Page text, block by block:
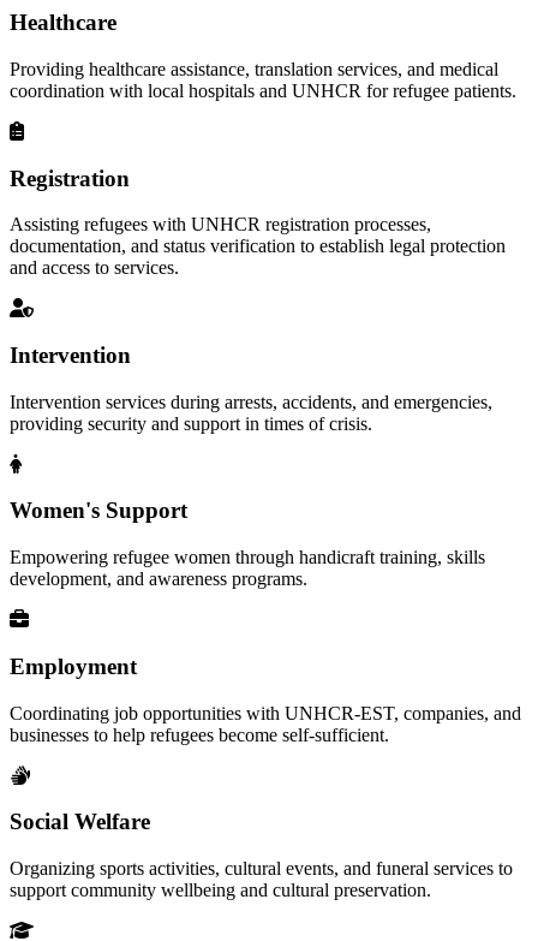
Healthcare
Providing healthcare assistance, translation services, and medical
coordination with local hospitals and UNHCR for refugee patients.
Registration
Assisting refugees with UNHCR registration processes,
documentation, and status verification to establish legal protection
and access to services.
Intervention
Intervention services during arrests, accidents, and emergencies,
providing security and support in times of crisis.
Women's Support
Empowering refugee women through handicraft training, skills
development, and awareness programs.
Employment
Coordinating job opportunities with UNHCR-EST, companies, and
businesses to help refugees become self-sufficient.
Social Welfare
Organizing sports activities, cultural events, and funeral services to
support community wellbeing and cultural preservation.